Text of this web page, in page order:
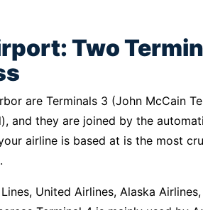
Two
are Terminals 3 (John McCain
and they are joined by the
airline is based at is the most
United Airlines, Alaska